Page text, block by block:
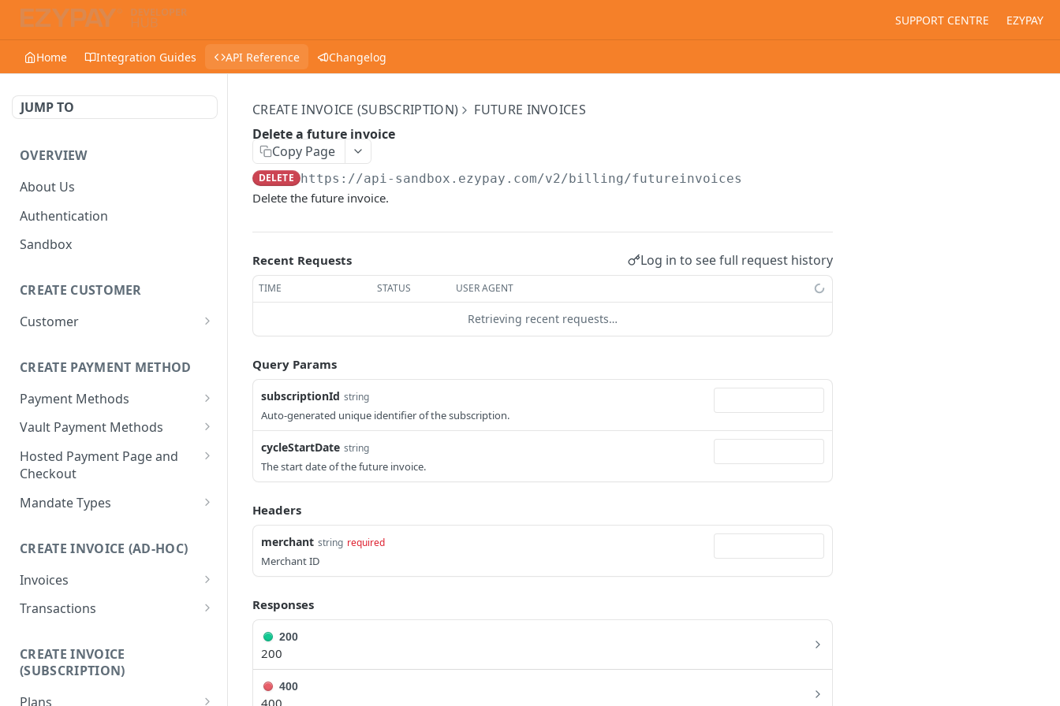
SUPPORT CENTRE EZYPAY
Home Integration Guides API Reference Changelog
JUMP TO
OVERVIEW
About Us
Authentication
Sandbox
CREATE CUSTOMER
Customer
List customers
Retrieve a customer GET
Update a customer PUT
CREATE PAYMENT METHOD
Payment Methods
List payment methods
Create a payment
method
Retrieve primary
payment method
Retrieve a payment
Delete a payment
method
Vault Payment Methods
Create A Bank Payment
Method Token
Create A QR Payment
Method Token
Hosted Payment Page and
Checkout
Get A Hosted Page Token
Session
Disable a Checkout
Session
Mandate Types
Get a mandate type
CREATE INVOICE (AD-HOC)
Invoices
List invoices
Retrieve an invoice
Transactions
Retrieve a transaction
CREATE INVOICE
(SUBSCRIPTION)
Plans
CREATE INVOICE (SUBSCRIPTION)
FUTURE INVOICES
Delete a future invoice
Copy Page
DELETE https://api-sandbox.ezypay.com/v2/billing/futureinvoices
Delete the future invoice.
Recent Requests Log in to see full request history
TIME STATUS USER AGENT
Retrieving recent requests…
Query Params
subscriptionId string
Auto-generated unique identifier of the subscription.
cycleStartDate string
The start date of the future invoice.
Headers
merchant string required
Merchant ID
Responses
200
200
400
400